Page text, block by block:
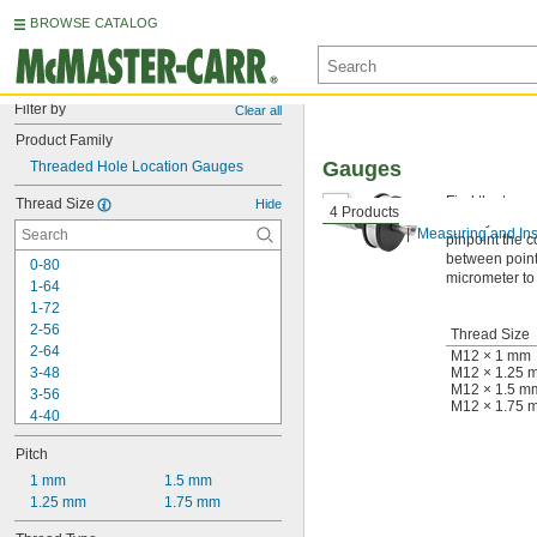
BROWSE CATALOG
Filter by Clear all
Product Family
Threaded Hole Location Gauges
Thread Size Hide
0-80
1-64
1-72
2-56
2-64
3-48
3-56
4-40
4-48
5-40
5-44
6-32
6-40
Pitch
1 mm
1.25 mm
1.5 mm
1.75 mm
4 Products
Measuring and
Gauges
Find the true
their
pinpoint the
between
micrometer
Thread Size
M12 × 1 mm
M12 × 1.25
M12 × 1.5
M12 × 1.75